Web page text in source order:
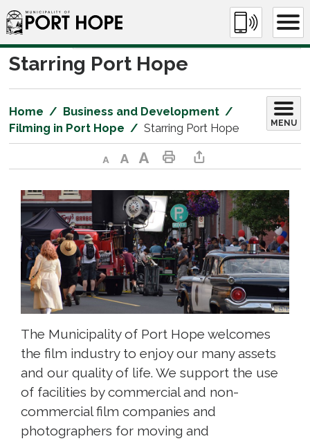
Skip
to
Content
Starring Port Hope
Home
Business and Development
Filming in Port Hope
Starring Port Hope MENU
Decrease text sizeDefault text sizeIncrease text sizePrint This PageShare This Page
The Municipality of Port Hope welcomes
the film industry to enjoy our many assets
and our quality of life. We support the use
of facilities by commercial and non-
commercial film companies and
photographers for moving and